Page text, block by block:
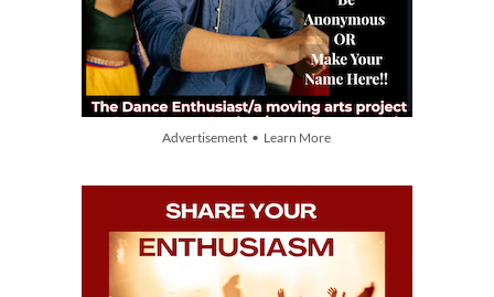
Advertisement • Learn More